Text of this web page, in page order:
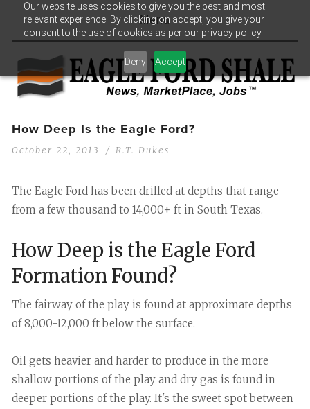
Our website uses cookies to give you the best and most
relevant experience. By clicking on accept, you give your
consent to the use of cookies as per our privacy policy.
Deny Accept
Menu
How Deep Is the Eagle Ford?
October 22, 2013 R.T. Dukes
The Eagle Ford has been drilled at depths that range
from a few thousand to 14,000+ ft in South Texas.
How Deep is the Eagle Ford
Formation Found?
The fairway of the play is found at approximate depths
of 8,000-12,000 ft below the surface.
Oil gets heavier and harder to produce in the more
shallow portions of the play and dry gas is found in
deeper portions of the play. It's the sweet spot between